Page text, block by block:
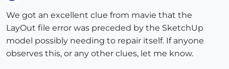
We got an excellent clue from mavie that the
LayOut file error was preceded by the SketchUp
model possibly needing to repair itself. If anyone
observes this, or any other clues, let me know.